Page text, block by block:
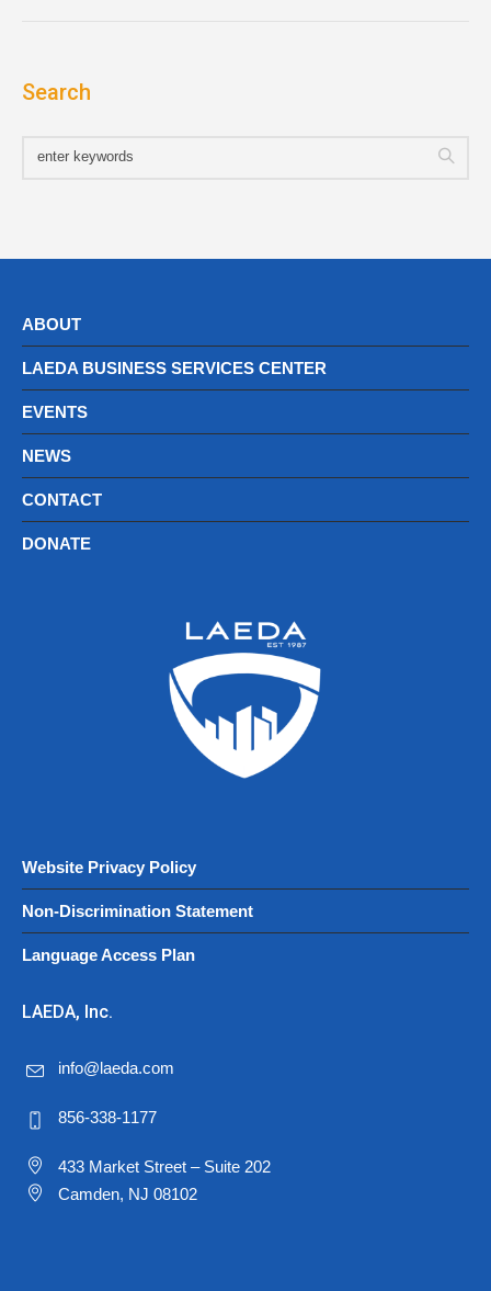
Search
ABOUT
LAEDA BUSINESS SERVICES CENTER
EVENTS
NEWS
CONTACT
DONATE
Website Privacy Policy
Non-Discrimination Statement
Language Access Plan
LAEDA, Inc.
info@laeda.com
856-338-1177
433 Market Street – Suite 202
Camden, NJ 08102